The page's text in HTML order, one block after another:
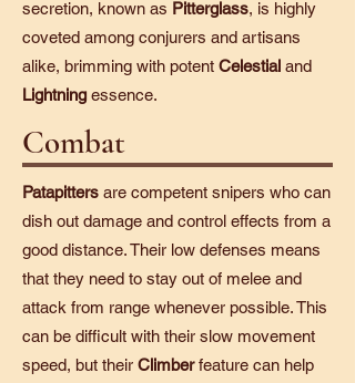
secretion, known as Pitterglass, is highly
coveted among conjurers and artisans
alike, brimming with potent Celestial and
Lightningessence.
Combat
Patapitters are competent snipers who can
dish out damage and control effects from a
good distance. Their low defenses means
that they need to stay out of melee and
attack from range whenever possible. This
can be difficult with their slow movement
speed, but their Climberfeature can help